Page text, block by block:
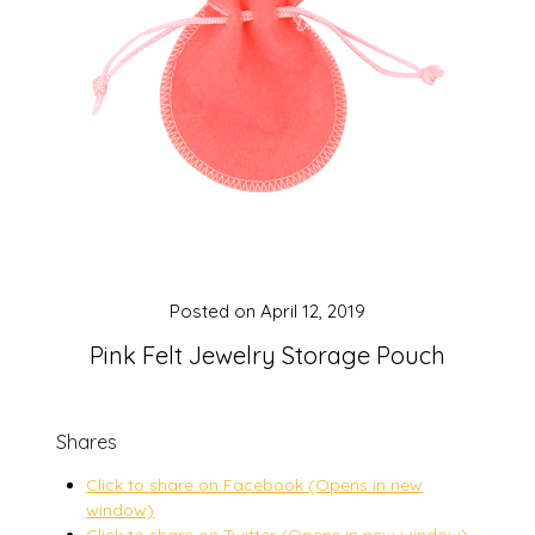
Pink Felt Jewelry Storage Pouch
Posted on April 12, 2019
Shares
Click to share on Facebook (Opens in new
window)